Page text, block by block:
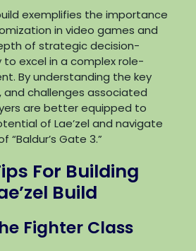
exemplifies the importance
in video games and
of strategic decision-
to excel in a complex role-
By understanding the key
challenges associated
are better equipped to
of Lae’zel and navigate
“Baldur’s Gate 3.”
For Building
Build
Fighter Class